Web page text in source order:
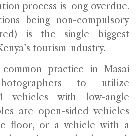
process is long overdue.
being non-compulsory
is the single biggest
tourism industry.
practice in Masai
to utilize
vehicles with low-angle
are open-sided vehicles
floor, or a vehicle with a